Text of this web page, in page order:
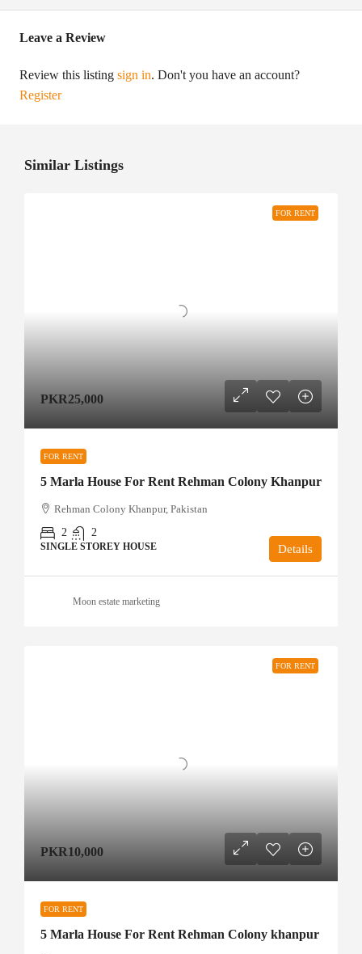
Leave a Review
Review this listing sign in. Don't you have an account?
Register
Similar Listings
FOR RENT
PKR25,000
FOR RENT
5 Marla House For Rent Rehman Colony Khanpur
Rehman Colony Khanpur, Pakistan
2
2
SINGLE STOREY HOUSE Details
Moon estate marketing
FOR RENT
PKR10,000
FOR RENT
5 Marla House For Rent Rehman Colony khanpur